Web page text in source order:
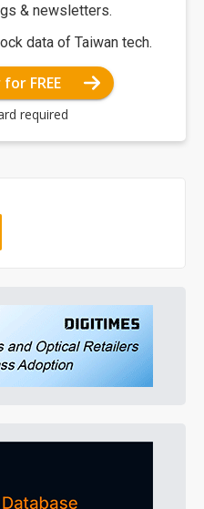
& newsletters.
data of Taiwan tech.
FREE
required